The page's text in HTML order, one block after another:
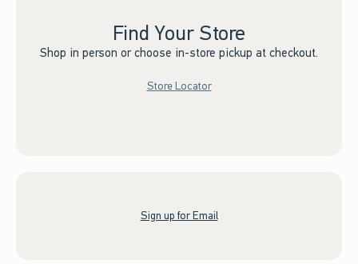
Find Your Store
Shop in person or choose in-store pickup at checkout.
Store Locator
Sign up for Email